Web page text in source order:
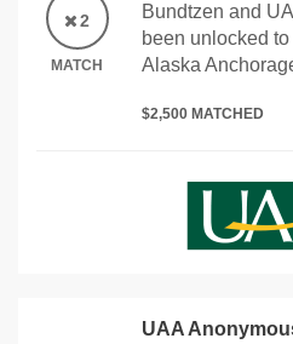
2
MATCH
Bundtzen and
been unlocked
Alaska
$2,500 MATCHED
UAA